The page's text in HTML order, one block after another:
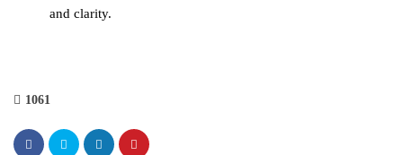
and clarity.
1061